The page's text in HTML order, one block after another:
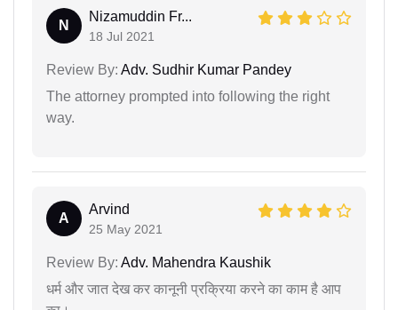
N
Nizamuddin Fr...
18 Jul 2021
Review By: Adv. Sudhir Kumar Pandey
The attorney prompted into following the right
way.
A
Arvind
25 May 2021
Review By: Adv. Mahendra Kaushik
धर्म और जात देख कर कानूनी प्रक्रिया करने का काम है आप